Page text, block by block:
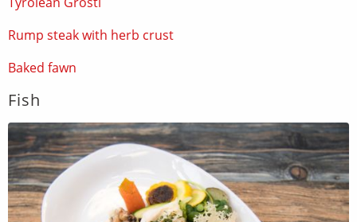
Rump steak with herb crust
Baked fawn
Fish